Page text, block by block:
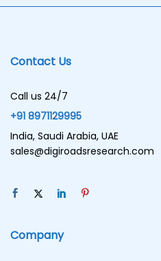
Contact Us
Call us 24/7
+91 8971129995
India, Saudi Arabia, UAE
sales@digiroadsresearch.com
Company